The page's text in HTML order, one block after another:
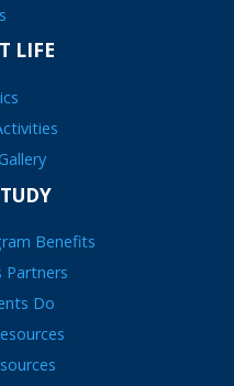
LIFE
Benefits
Partners
Do